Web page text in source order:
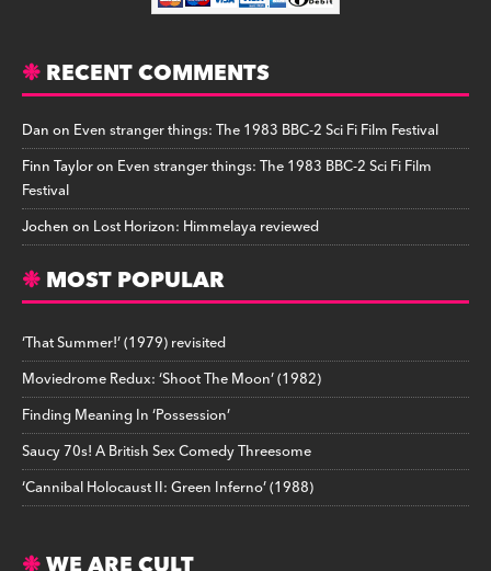
RECENT COMMENTS
Danon Even stranger things: The 1983 BBC-2 Sci Fi Film Festival
Finn Tayloron Even stranger things: The 1983 BBC-2 Sci Fi Film
Festival
Jochenon Lost Horizon: Himmelaya reviewed
MOST POPULAR
‘That Summer!’ (1979) revisited
Moviedrome Redux: ‘Shoot The Moon’ (1982)
Finding Meaning In ‘Possession’
Saucy 70s! A British Sex Comedy Threesome
‘Cannibal Holocaust II: Green Inferno’ (1988)